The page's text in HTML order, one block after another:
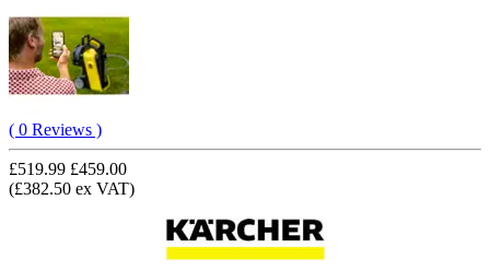
( 0 Reviews )
£519.99 £459.00
(£382.50 ex VAT)